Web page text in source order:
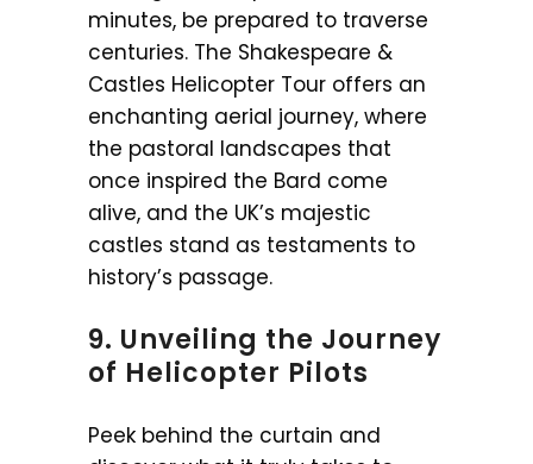
minutes, be prepared to traverse
centuries. The Shakespeare &
Castles Helicopter Tour offers an
enchanting aerial journey, where
the pastoral landscapes that
once inspired the Bard come
alive, and the UK’s majestic
castles stand as testaments to
history’s passage.
9. Unveiling the Journey
of Helicopter Pilots
Peek behind the curtain and